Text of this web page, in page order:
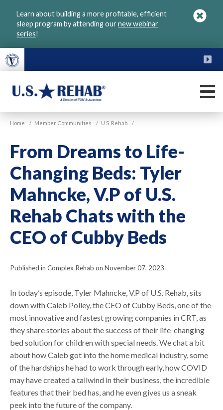
Learn about building a more profitable, efficient
sleep program by attending ournew webinar
series!
U.S.
Home / Member Communities / U.S. Rehab /
From Dreams to Life-
Changing Beds: Tyler
Mahncke, V.P of U.S.
Rehab Chats with the
CEO of Cubby Beds
Published in Complex Rehab on November 07, 2023
In today’s episode, Tyler Mahncke, V.P of U.S. Rehab, sits
down with Caleb Polley, the CEO of Cubby Beds, one of the
most innovative and fastest growing companies in CRT, as
they share stories about the success of their life-changing
bed solution for children with special needs. We chat a bit
about how Caleb got into the home medical industry, some
of the hardships he had to work through early, how COVID
may have created a tailwind in their business, the incredible
features that their bed has, and he even gives us a sneak
peek into the future of the company.